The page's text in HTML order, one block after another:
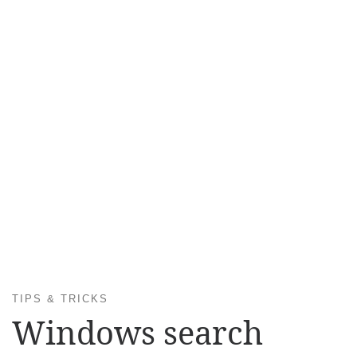
TIPS & TRICKS
Windows search